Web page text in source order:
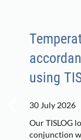
using
30 July 2026
Our TISLOG
conjunction